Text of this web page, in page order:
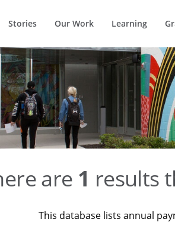
Stories Our Work Learning
are 1 results
This database lists annual